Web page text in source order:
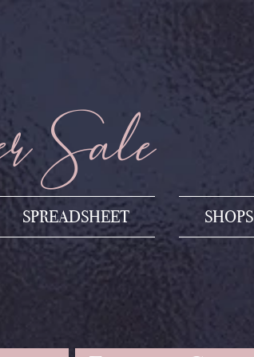
Sale
SPREADSHEET SHOPS